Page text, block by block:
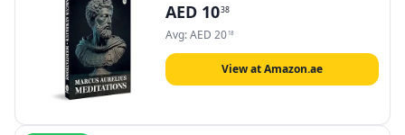
AED 1038
Avg:AED 20 18
View at Amazon.ae